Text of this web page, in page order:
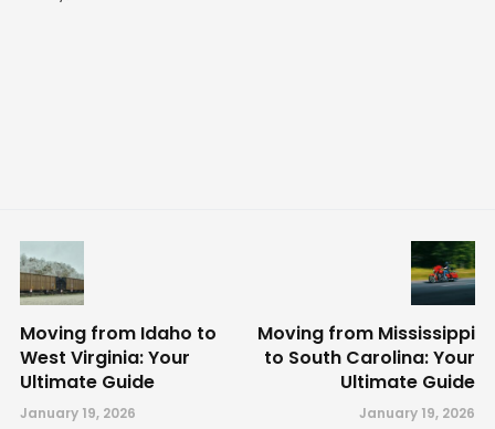
Moving from Idaho to
West Virginia: Your
Ultimate Guide
January 19, 2026
Moving from Mississippi
to South Carolina: Your
Ultimate Guide
January 19, 2026